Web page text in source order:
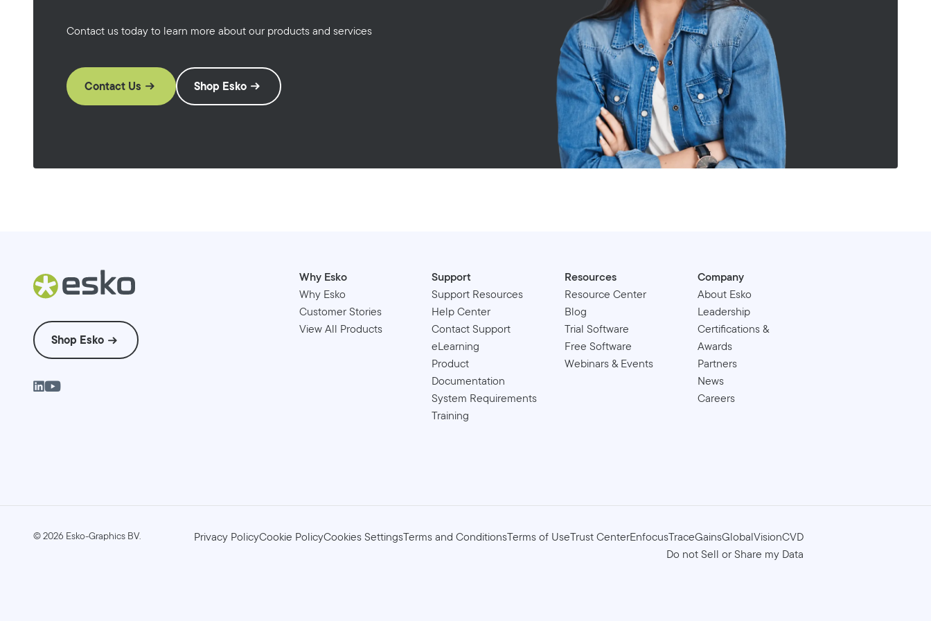
Contact us today to learn more about our products and services
Contact Us Shop Esko
Shop Esko
Why Esko
Why Esko
Customer Stories
View All Products
Support
Support Resources
Help Center
Contact Support
eLearning
Product
Documentation
System Requirements
Training
Resources
Resource Center
Blog
Trial Software
Free Software
Webinars & Events
Company
About Esko
Leadership
Certifications &
Awards
Partners
News
Careers
©2026 Esko-Graphics BV. Privacy PolicyCookie PolicyCookies SettingsTerms and ConditionsTerms of UseTrust CenterEnfocusTraceGainsGlobalVisionCVD
Do not Sell or Share my Data